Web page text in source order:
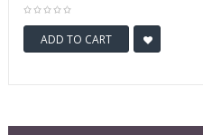
ADD TO CART